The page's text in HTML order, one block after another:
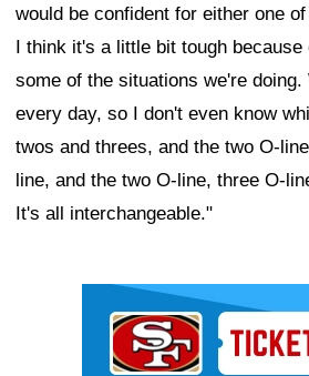
would be confident for either one
I think it's a little bit tough because
some of the situations we're
every day, so I don't even know
twos and threes, and the two O-
line, and the two O-line, three O-
It's all interchangeable."